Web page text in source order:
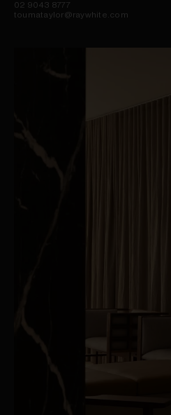
02 9043 8777
toumataylor@raywhite.com